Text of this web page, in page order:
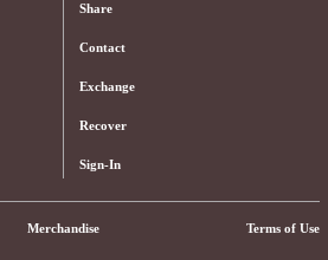
Share
Contact
Exchange
Recover
Sign-In
Merchandise Terms of Use